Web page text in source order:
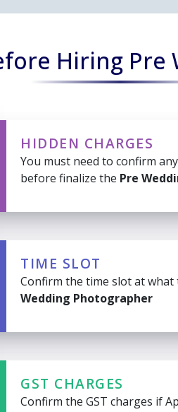
Hiring
HIDDEN CHARGES
You must need to confirm
before finalize the Pre
TIME SLOT
Confirm the time slot at what
Wedding Photographer
GST CHARGES
Confirm the GST charges if